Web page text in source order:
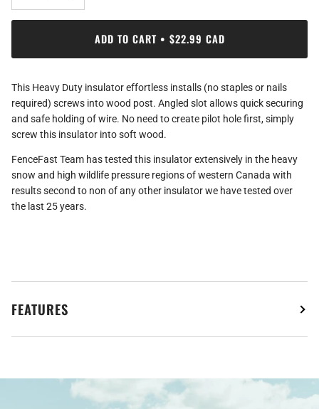
ADD TO CART • $22.99 CAD
This Heavy Duty insulator effortless installs (no staples or nails
required) screws into wood post. Angled slot allows quick securing
and safe holding of wire. No need to create pilot hole first, simply
screw this insulator into soft wood.
FenceFast Team has tested this insulator extensively in the heavy
snow and high wildlife pressure regions of western Canada with
results second to non of any other insulator we have tested over
the last 25 years.
FEATURES